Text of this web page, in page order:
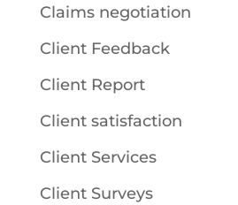
Claims negotiation
Client Feedback
Client Report
Client satisfaction
Client Services
Client Surveys